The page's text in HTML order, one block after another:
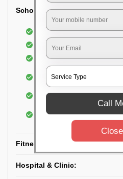
School & College:
Aerial disinfection was
Gives 99.99% germ
Sanitization of highly
Complete sanitization of
labs, play area, etc.
Use of strong but safe
Special attention is
Fitness Clubs & Gyms:
Hospital & Clinic:
Call
Close